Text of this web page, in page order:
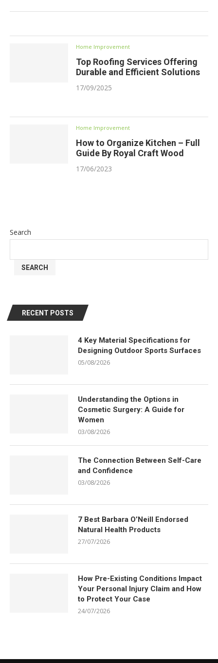
Home Improvement
Top Roofing Services Offering
Durable and Efficient Solutions
17/09/2025
Home Improvement
How to Organize Kitchen – Full
Guide By Royal Craft Wood
17/06/2023
Search
SEARCH
RECENT POSTS
4 Key Material Specifications for
Designing Outdoor Sports Surfaces
05/08/2026
Understanding the Options in
Cosmetic Surgery: A Guide for
Women
03/08/2026
The Connection Between Self-Care
and Confidence
03/08/2026
7 Best Barbara O’Neill Endorsed
Natural Health Products
27/07/2026
How Pre-Existing Conditions Impact
Your Personal Injury Claim and How
to Protect Your Case
24/07/2026